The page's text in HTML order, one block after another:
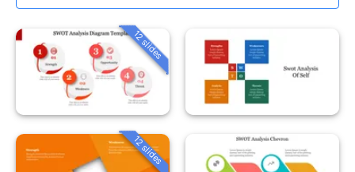
12 slides
12 slides